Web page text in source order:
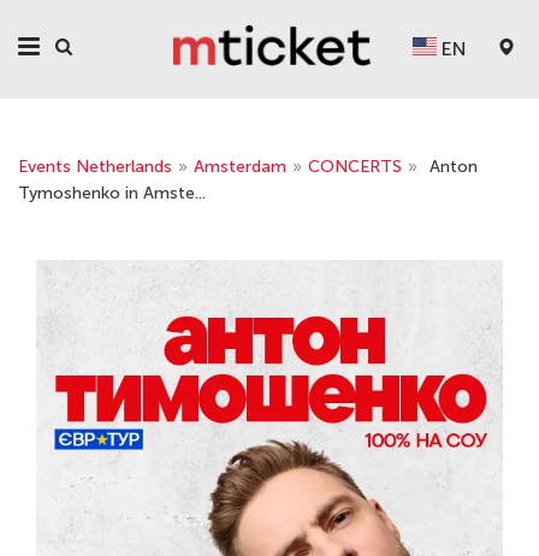
EN
Events Netherlands » Amsterdam » CONCERTS »
Anton
Tymoshenko in Amste...